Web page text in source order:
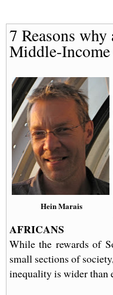
7 Reasons
Middle-
Hein Marais
AFRICANS
While the rewards of
small sections of
inequality is wider than